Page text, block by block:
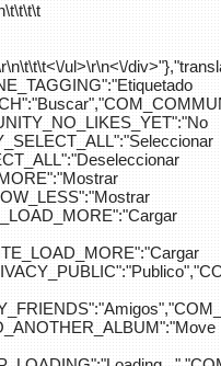
ul>\r\n<\/